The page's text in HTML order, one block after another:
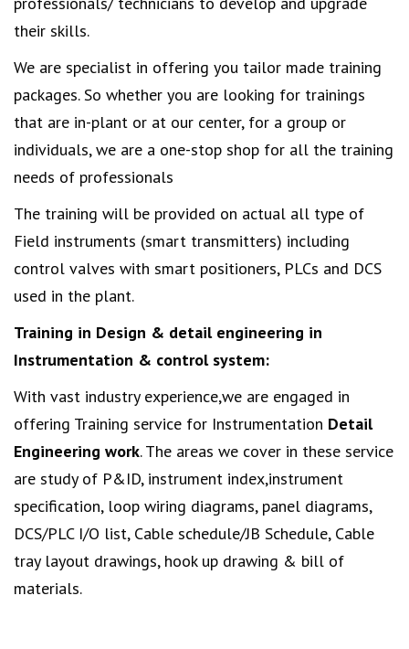
their skills.
We are specialist in offering you tailor made training
packages. So whether you are looking for trainings
that are in-plant or at our center, for a group or
individuals, we are a one-stop shop for all the training
needs of professionals
The training will be provided on actual all type of
Field instruments (smart transmitters) including
control valves with smart positioners, PLCs and DCS
used in the plant.
Training in Design & detail engineering in
Instrumentation & control system:
With vast industry experience,we are engaged in
offering Training service for Instrumentation Detail
Engineering work. The areas we cover in these service
are study of P&ID, instrument index,instrument
specification, loop wiring diagrams, panel diagrams,
DCS/PLC I/O list, Cable schedule/JB Schedule, Cable
tray layout drawings, hook up drawing & bill of
materials.